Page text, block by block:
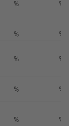
% %
%
%
% %
% %
% %